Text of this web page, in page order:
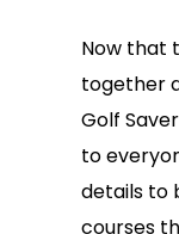
Now that
together
Golf
to
details to
courses